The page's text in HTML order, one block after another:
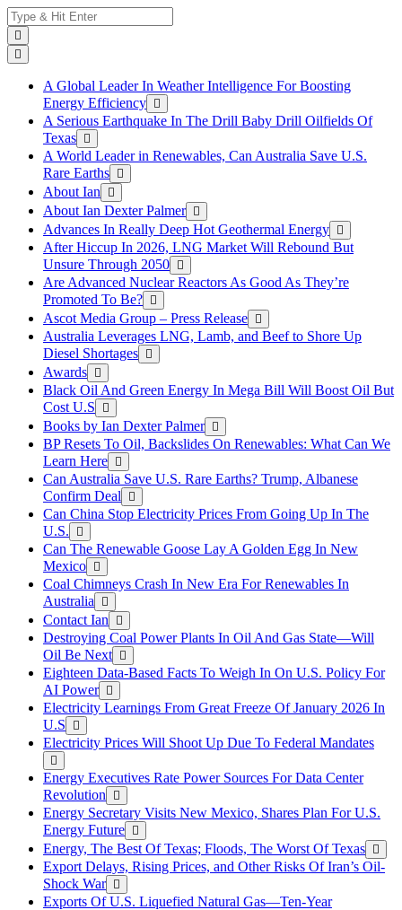
Skip
to
content
Search
for:
A Global Leader In Weather Intelligence For Boosting
Energy Efficiency
A Serious Earthquake In The Drill Baby Drill Oilfields Of
Texas
A World Leader in Renewables, Can Australia Save U.S.
Rare Earths
About Ian
About Ian Dexter Palmer
Advances In Really Deep Hot Geothermal Energy
After Hiccup In 2026, LNG Market Will Rebound But
Unsure Through 2050
Are Advanced Nuclear Reactors As Good As They’re
Promoted To Be?
Ascot Media Group – Press Release
Australia Leverages LNG, Lamb, and Beef to Shore Up
Diesel Shortages
Awards
Black Oil And Green Energy In Mega Bill Will Boost Oil But
Cost U.S
Books by Ian Dexter Palmer
BP Resets To Oil, Backslides On Renewables: What Can We
Learn Here
Can Australia Save U.S. Rare Earths? Trump, Albanese
Confirm Deal
Can China Stop Electricity Prices From Going Up In The
U.S.
Can The Renewable Goose Lay A Golden Egg In New
Mexico
Coal Chimneys Crash In New Era For Renewables In
Australia
Contact Ian
Destroying Coal Power Plants In Oil And Gas State—Will
Oil Be Next
Eighteen Data-Based Facts To Weigh In On U.S. Policy For
AI Power
Electricity Learnings From Great Freeze Of January 2026 In
U.S
Electricity Prices Will Shoot Up Due To Federal Mandates
Energy Executives Rate Power Sources For Data Center
Revolution
Energy Secretary Visits New Mexico, Shares Plan For U.S.
Energy Future
Energy, The Best Of Texas; Floods, The Worst Of Texas
Export Delays, Rising Prices, and Other Risks Of Iran’s Oil-
Shock War
Exports Of U.S. Liquefied Natural Gas—Ten-Year